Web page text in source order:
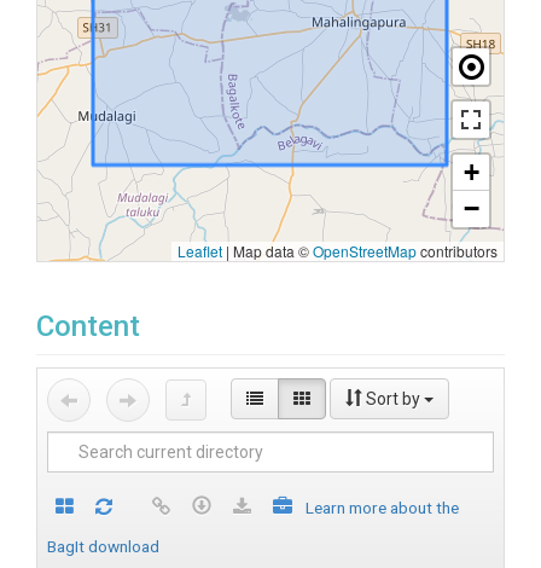
+
−
Leaflet | Map data ©OpenStreetMapcontributors
Content
Sort by
Learn more about the
BagIt download